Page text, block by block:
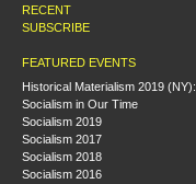
RECENT
SUBSCRIBE
FEATURED EVENTS
Historical Materialism 2019 (NY):
Socialism in Our Time
Socialism 2019
Socialism 2017
Socialism 2018
Socialism 2016